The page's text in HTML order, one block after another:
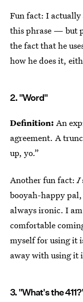
Fun fact: I actually
this phrase — but
the fact that he
how he does it,
2. "Word"
Definition: An
agreement. A
up, yo.”
Another fun fact:I
booyah-happy
always ironic. I am
comfortable
myself for using it
away with using it
3. "What's the